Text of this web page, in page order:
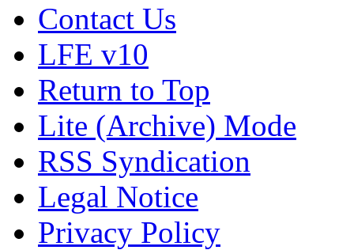
Contact Us
LFE v10
Return to Top
Lite (Archive) Mode
RSS Syndication
Legal Notice
Privacy Policy